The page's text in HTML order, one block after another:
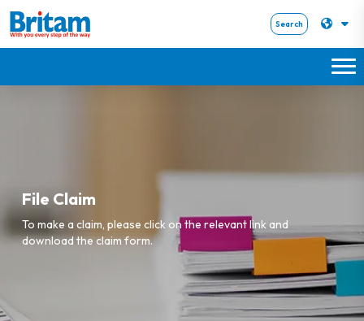
Search
File Claim
To make a claim, please click on the relevant link and
download the claim form.